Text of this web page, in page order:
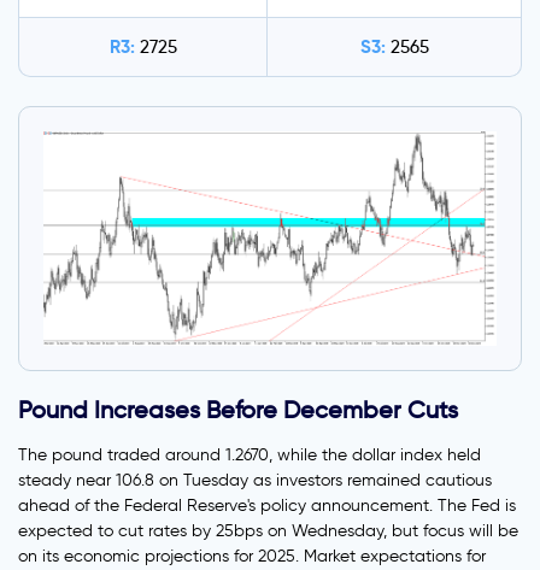
R3: 2725 S3: 2565
Pound Increases Before December Cuts
The pound traded around 1.2670, while the dollar index held
steady near 106.8 on Tuesday as investors remained cautious
ahead of the Federal Reserve's policy announcement. The Fed is
expected to cut rates by 25bps on Wednesday, but focus will be
on its economic projections for 2025. Market expectations for